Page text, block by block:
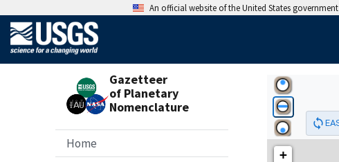
An official website of the United States government
Gazetteer
of Planetary
Nomenclature
Home